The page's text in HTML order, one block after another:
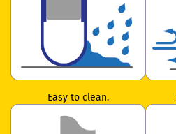
Easy to clean.